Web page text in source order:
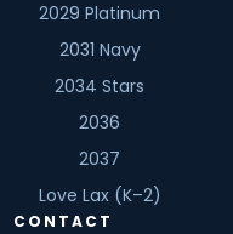
2029 Platinum
2031 Navy
2034 Stars
2036
2037
Love Lax (K–2)
CONTACT